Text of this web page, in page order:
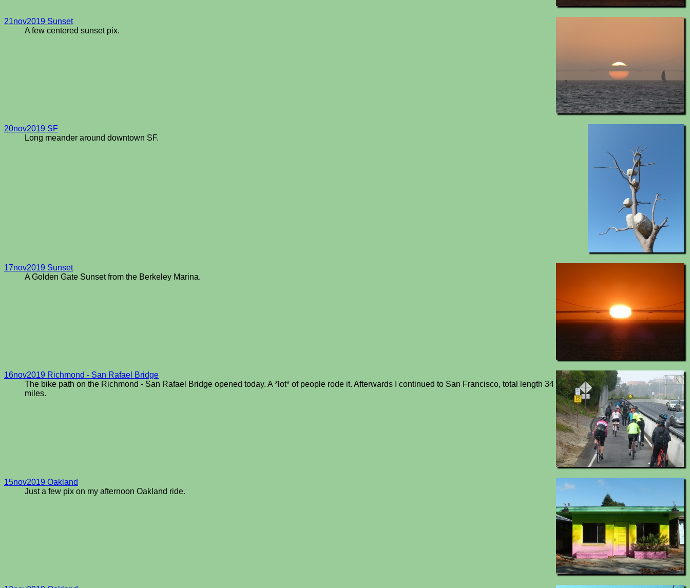
21nov2019 Sunset
A few centered sunset pix.
20nov2019 SF
Long meander around downtown SF.
17nov2019 Sunset
A Golden Gate Sunset from the Berkeley Marina.
16nov2019 Richmond - San Rafael Bridge
The bike path on the Richmond - San Rafael Bridge opened today. A *lot* of people rode it. Afterwards I continued to San Francisco, total length 34
miles.
15nov2019 Oakland
Just a few pix on my afternoon Oakland ride.